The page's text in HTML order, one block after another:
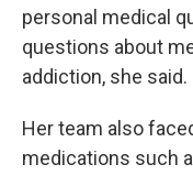
personal medical
questions about
addiction, she said.
Her team also
medications such